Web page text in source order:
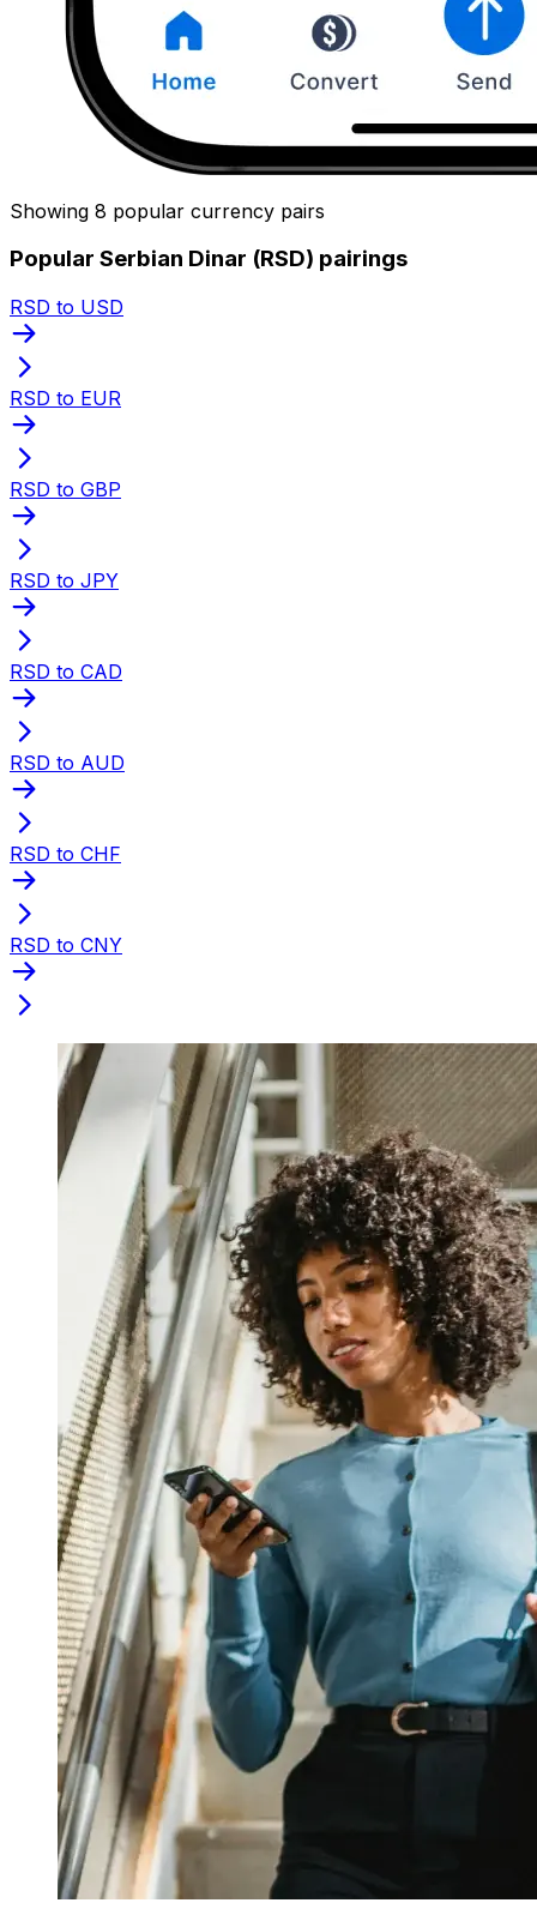
Showing 8 popular currency pairs
Popular Serbian Dinar (RSD) pairings
RSD to USD
RSD to EUR
RSD to GBP
RSD to JPY
RSD to CAD
RSD to AUD
RSD to CHF
RSD to CNY